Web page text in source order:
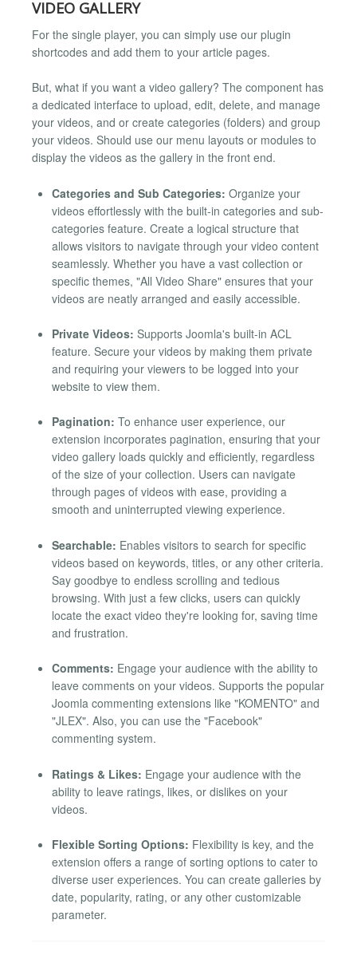
VIDEO GALLERY
For the single player, you can simply use our plugin
shortcodes and add them to your article pages.
But, what if you want a video gallery? The component has
a dedicated interface to upload, edit, delete, and manage
your videos, and or create categories (folders) and group
your videos. Should use our menu layouts or modules to
display the videos as the gallery in the front end.
Categories and Sub Categories: Organize your
videos effortlessly with the built-in categories and sub-
categories feature. Create a logical structure that
allows visitors to navigate through your video content
seamlessly. Whether you have a vast collection or
specific themes, "All Video Share" ensures that your
videos are neatly arranged and easily accessible.
Private Videos: Supports Joomla's built-in ACL
feature. Secure your videos by making them private
and requiring your viewers to be logged into your
website to view them.
Pagination: To enhance user experience, our
extension incorporates pagination, ensuring that your
video gallery loads quickly and efficiently, regardless
of the size of your collection. Users can navigate
through pages of videos with ease, providing a
smooth and uninterrupted viewing experience.
Searchable: Enables visitors to search for specific
videos based on keywords, titles, or any other criteria.
Say goodbye to endless scrolling and tedious
browsing. With just a few clicks, users can quickly
locate the exact video they're looking for, saving time
and frustration.
Comments: Engage your audience with the ability to
leave comments on your videos. Supports the popular
Joomla commenting extensions like "KOMENTO" and
"JLEX". Also, you can use the "Facebook"
commenting system.
Ratings & Likes: Engage your audience with the
ability to leave ratings, likes, or dislikes on your
videos.
Flexible Sorting Options: Flexibility is key, and the
extension offers a range of sorting options to cater to
diverse user experiences. You can create galleries by
date, popularity, rating, or any other customizable
parameter.